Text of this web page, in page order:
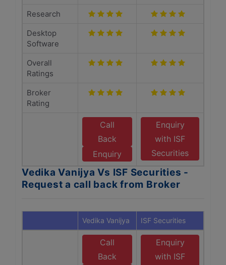
Research
Desktop
Software
Overall
Ratings
Broker
Rating
Call
Back
Enquiry
Enquiry
with ISF
Securities
Vedika Vanijya Vs ISF Securities -
Request a call back from Broker
Vedika Vanijya ISF Securities
Call
Back
Enquiry
with ISF